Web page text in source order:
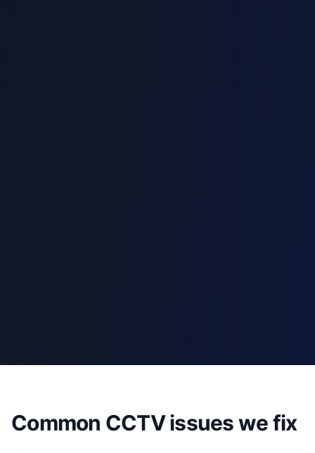
Common CCTV issues we fix